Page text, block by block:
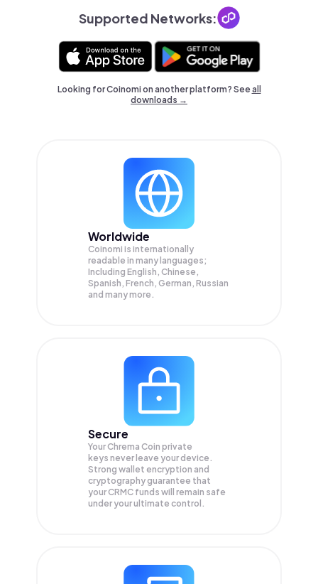
Supported Networks:
Looking for Coinomi on another platform? Seeall
downloads →
Worldwide
Coinomi is internationally
readable in many languages;
Including English, Chinese,
Spanish, French, German, Russian
and many more.
Secure
Your Chrema Coin private
keys never leave your device.
Strong wallet encryption and
cryptography guarantee that
yourCRMC funds will remain safe
under your ultimate control.